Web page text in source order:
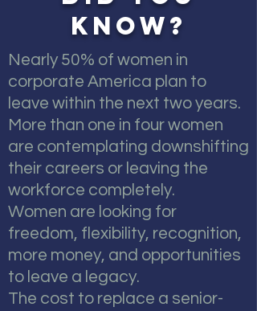
KNOW?
Nearly 50% of women in
corporate America plan to
leave within the next two years.
More than one in four women
are contemplating downshifting
their careers or leaving the
workforce completely.
Women are looking for
freedom, flexibility, recognition,
more money, and opportunities
to leave a legacy.
The cost to replace a senior-